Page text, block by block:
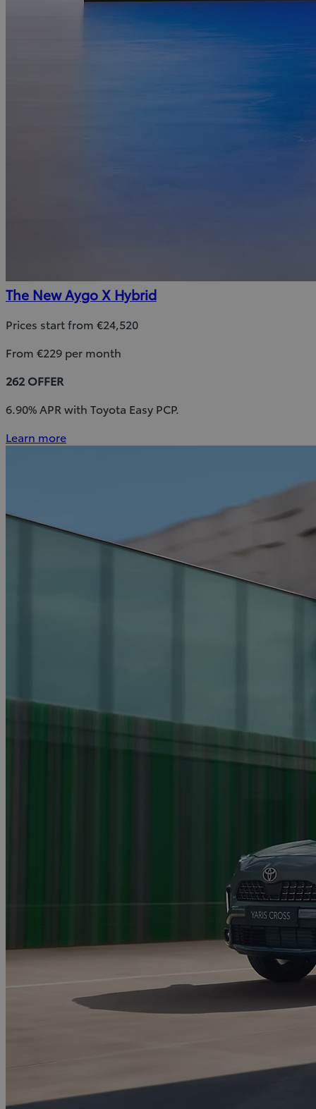
The New Aygo X Hybrid
Prices start from €24,520
From €229 per month
262 OFFER
6.90% APR with Toyota Easy PCP.
Learn more